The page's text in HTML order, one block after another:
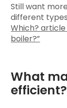
Still want
different
Which?
boiler?”
What
efficient?